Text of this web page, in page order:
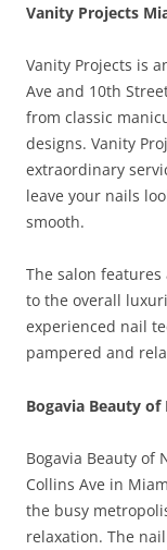
Vanity Projects
Vanity Projects is
Ave and 10th
from classic
designs. Vanity
extraordinary
leave your nails
smooth.
The salon
to the overall
experienced nail
pampered and
Bogavia Beauty of
Bogavia Beauty of
Collins Ave in
the busy
relaxation. The